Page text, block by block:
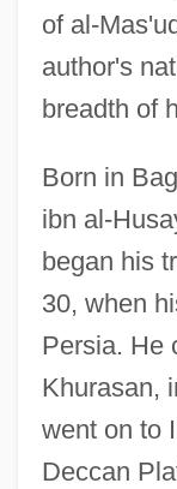
of al-
author's
breadth of
Born in
ibn al-
began his
30, when
Persia. He
Khurasan,
went on to
Deccan